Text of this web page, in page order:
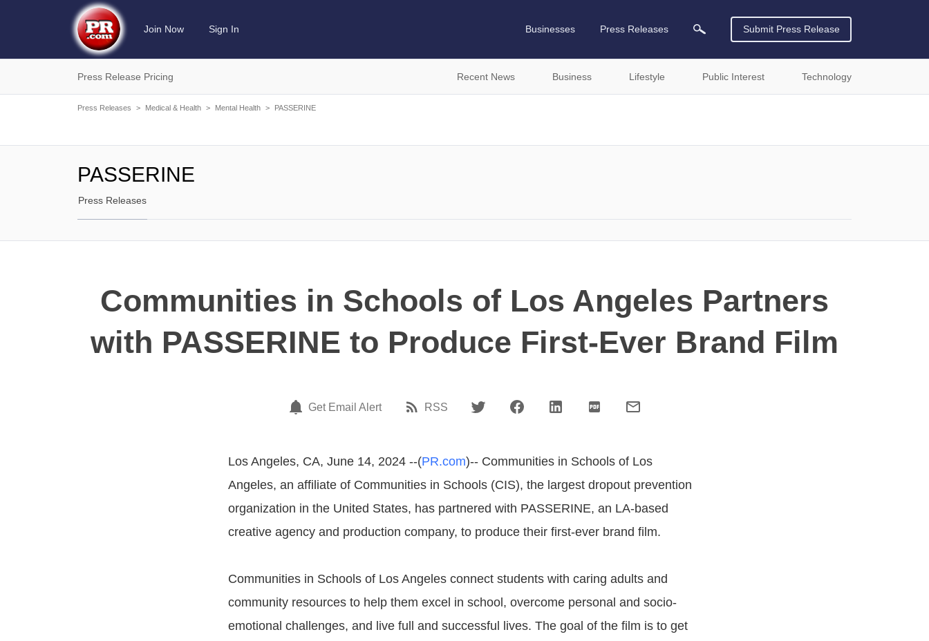
Join Now Sign In Businesses Press Releases Submit Press Release
Press Release Pricing Recent News Business Lifestyle Public Interest Technology
Press Releases > Medical & Health > Mental Health > PASSERINE
PASSERINE
Press Releases
Communities in Schools of Los Angeles Partners
with PASSERINE to Produce First-Ever Brand Film
Get Email Alert RSS
Los Angeles, CA, June 14, 2024 --(PR.com)-- Communities in Schools of Los
Angeles, an affiliate of Communities in Schools (CIS), the largest dropout prevention
organization in the United States, has partnered with PASSERINE, an LA-based
creative agency and production company, to produce their first-ever brand film.
Communities in Schools of Los Angeles connect students with caring adults and
community resources to help them excel in school, overcome personal and socio-
emotional challenges, and live full and successful lives. The goal of the film is to get